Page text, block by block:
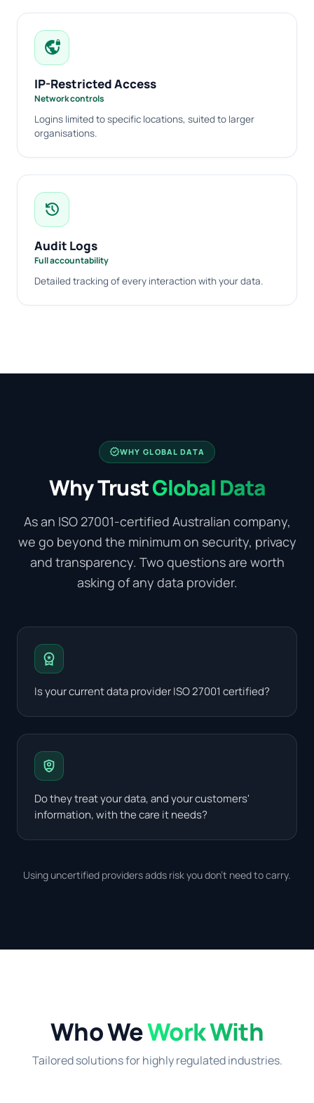
vpn_lock
IP-Restricted Access
Network controls
Logins limited to specific locations, suited to larger
organisations.
history
Audit Logs
Full accountability
Detailed tracking of every interaction with your data.
verifiedWHY GLOBAL DATA
Why TrustGlobal Data
As an ISO 27001-certified Australian company,
we go beyond the minimum on security, privacy
and transparency. Two questions are worth
asking of any data provider.
workspace_premium
Is your current data provider ISO 27001 certified?
shield_person
Do they treat your data, and your customers'
information, with the care it needs?
Using uncertified providers adds risk you don't need to carry.
Who WeWork With
Tailored solutions for highly regulated industries.